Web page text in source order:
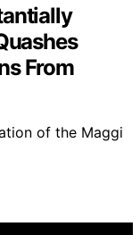
From
of the Maggi